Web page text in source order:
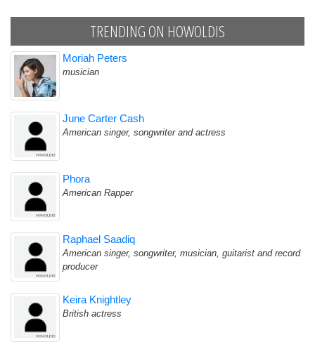
TRENDING ON HOWOLDIS
Moriah Peters
musician
June Carter Cash
American singer, songwriter and actress
Phora
American Rapper
Raphael Saadiq
American singer, songwriter, musician, guitarist and record
producer
Keira Knightley
British actress